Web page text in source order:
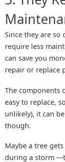
Since they are
require less
can save you
repair or replace
The components
easy to replace,
unlikely), it can
though.
Maybe a tree
during a storm